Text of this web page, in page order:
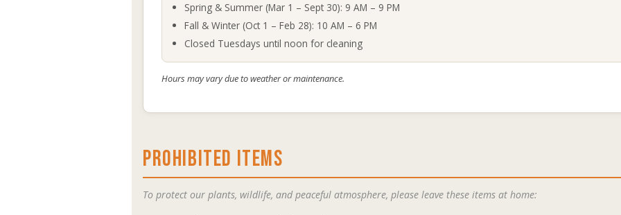
Spring & Summer (Mar 1 – Sept 30): 9 AM – 9 PM
Fall & Winter (Oct 1 – Feb 28): 10 AM – 6 PM
Closed Tuesdays until noon for cleaning
Hours may vary due to weather or maintenance.
PROHIBITED ITEMS
To protect our plants, wildlife, and peaceful atmosphere, please leave these items at home: